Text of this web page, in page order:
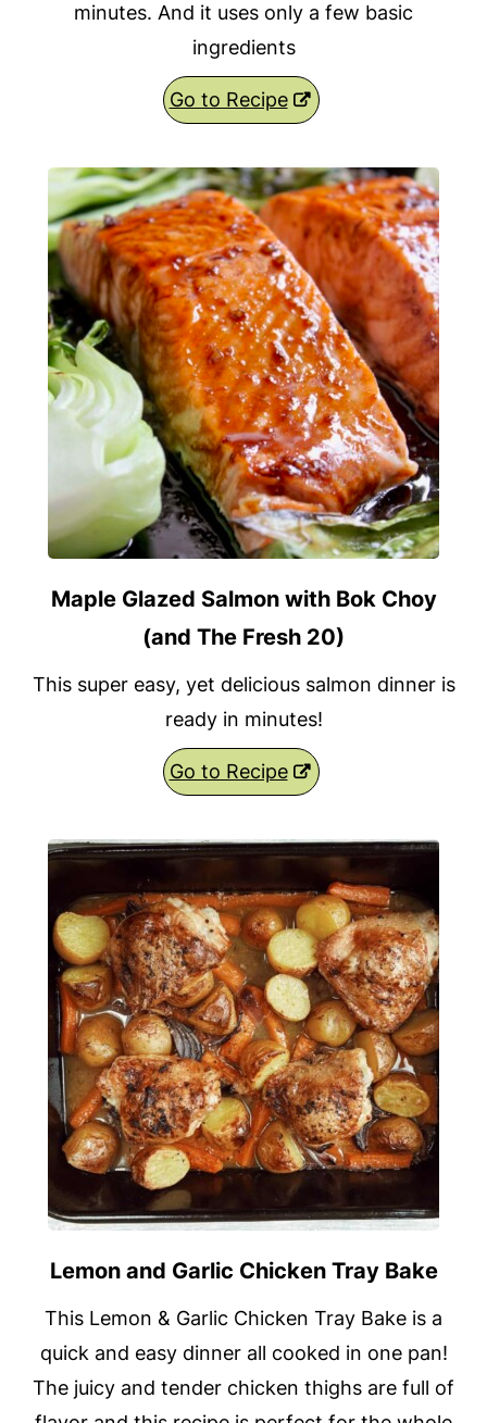
minutes. And it uses only a few basic
ingredients
Go to Recipe
Maple Glazed Salmon with Bok Choy
(and The Fresh 20)
This super easy, yet delicious salmon dinner is
ready in minutes!
Go to Recipe
Lemon and Garlic Chicken Tray Bake
This Lemon & Garlic Chicken Tray Bake is a
quick and easy dinner all cooked in one pan!
The juicy and tender chicken thighs are full of